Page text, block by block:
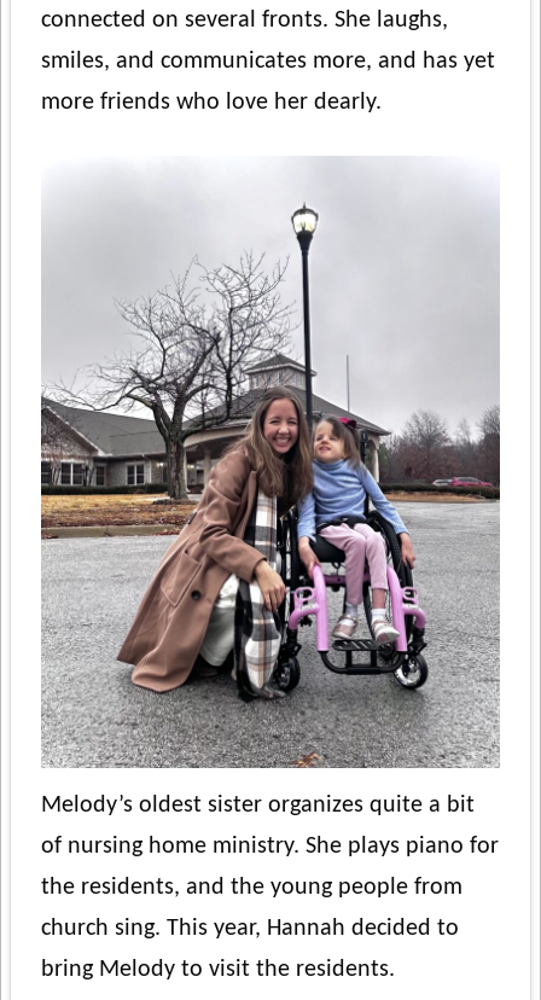
connected on several fronts. She laughs,
smiles, and communicates more, and has yet
more friends who love her dearly.
Melody’s oldest sister organizes quite a bit
of nursing home ministry. She plays piano for
the residents, and the young people from
church sing. This year, Hannah decided to
bring Melody to visit the residents.